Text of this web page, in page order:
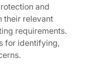
and
their relevant
requirements.
for identifying,